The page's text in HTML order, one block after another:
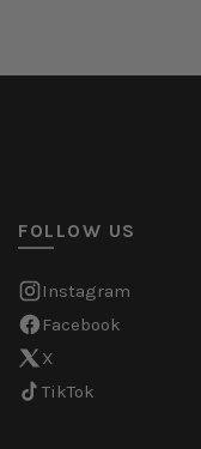
FOLLOW US
Instagram
Facebook
X
TikTok